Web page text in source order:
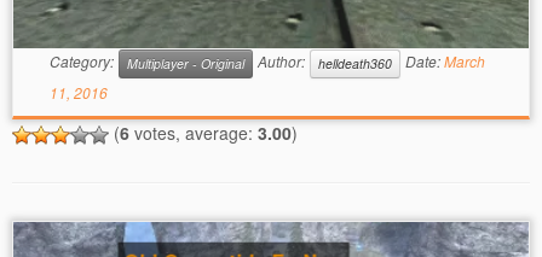
Category: Multiplayer - Original Author: helldeath360 Date:March
11, 2016
(6 votes, average: 3.00)